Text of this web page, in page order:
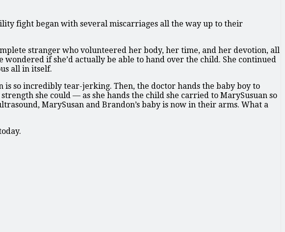
fight began with several miscarriages all the way up to their
stranger who volunteered her body, her time, and her devotion, all
if she’d actually be able to hand over the child. She continued
all in itself.
so incredibly tear-jerking. Then, the doctor hands the baby boy to
she could — as she hands the child she carried to MarySusuan so
MarySusan and Brandon’s baby is now in their arms. What a